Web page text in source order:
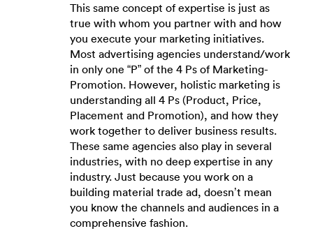
This same concept of expertise is just as
true with whom you partner with and how
you execute your marketing initiatives.
Most advertising agencies understand/work
in only one “P” of the 4 Ps of Marketing-
Promotion. However, holistic marketing is
understanding all 4 Ps (Product, Price,
Placement and Promotion), and how they
work together to deliver business results.
These same agencies also play in several
industries, with no deep expertise in any
industry. Just because you work on a
building material trade ad, doesn’t mean
you know the channels and audiences in a
comprehensive fashion.